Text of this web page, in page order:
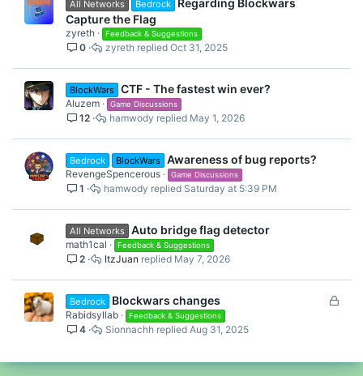
All Networks Bedrock
Regarding Blockwars
Capture the Flag
zyreth Feedback & Suggestions
0 Oct 31, 2025
zyreth
BlockWars CTF - The fastest win ever?
Aluzem Game Discussions
12 May 1, 2026
hamwody
Bedrock BlockWars Awareness of bug reports?
RevengeSpencerous Game Discussions
1 Saturday at 5:39 PM
hamwody
All Networks Auto bridge flag detector
math1cal Feedback & Suggestions
2 May 7, 2026
ItzJuan
L
e
Bedrock Blockwars changes
Rabidsyllab Feedback & Suggestions
4 Aug 31, 2025
Sionnachh